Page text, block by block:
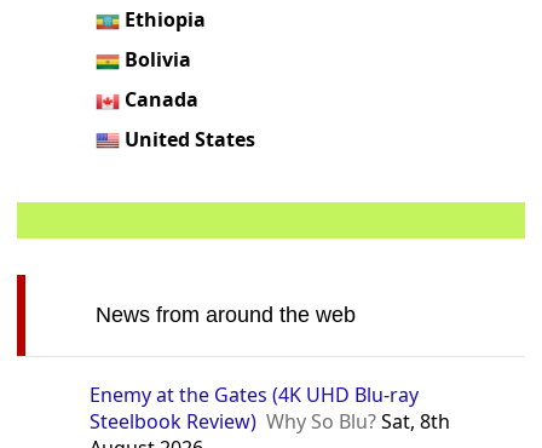
Ethiopia
Bolivia
Canada
United States
News from around the web
Enemy at the Gates (4K UHD Blu-ray
Steelbook Review) Why So Blu?Sat, 8th